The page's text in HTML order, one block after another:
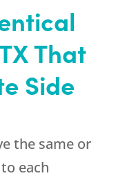
That
Side
the same or
each